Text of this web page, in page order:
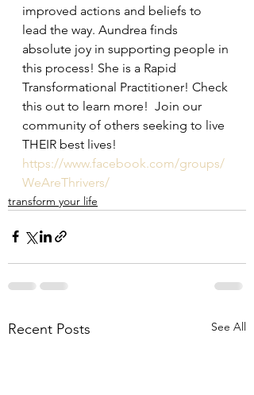
improved actions and beliefs to
lead the way. Aundrea finds
absolute joy in supporting people in
this process! She is a Rapid
Transformational Practitioner! Check
this out to learn more!  Join our
community of others seeking to live
THEIR best lives!
https://www.facebook.com/groups/
WeAreThrivers/
transform your life
Recent Posts See All